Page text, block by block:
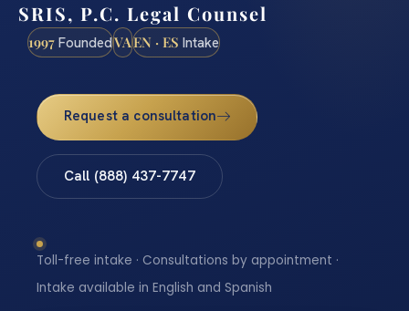
SRIS, P.C. Legal Counsel
1997 FoundedVAEN · ES Intake
Request a consultation
Call (888) 437-7747
Toll-free intake · Consultations by appointment ·
Intake available in English and Spanish